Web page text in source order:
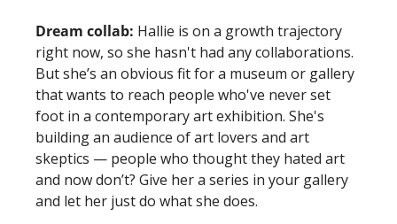
Dream collab: Hallie is on a growth trajectory
right now, so she hasn't had any collaborations.
But she’s an obvious fit for a museum or gallery
that wants to reach people who've never set
foot in a contemporary art exhibition. She's
building an audience of art lovers and art
skeptics — people who thought they hated art
and now don’t? Give her a series in your gallery
and let her just do what she does.